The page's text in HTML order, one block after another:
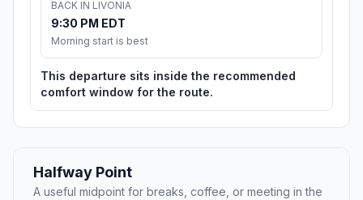
BACK IN LIVONIA
9:30 PM EDT
Morning start is best
This departure sits inside the recommended
comfort window for the route.
Halfway Point
A useful midpoint for breaks, coffee, or meeting in the